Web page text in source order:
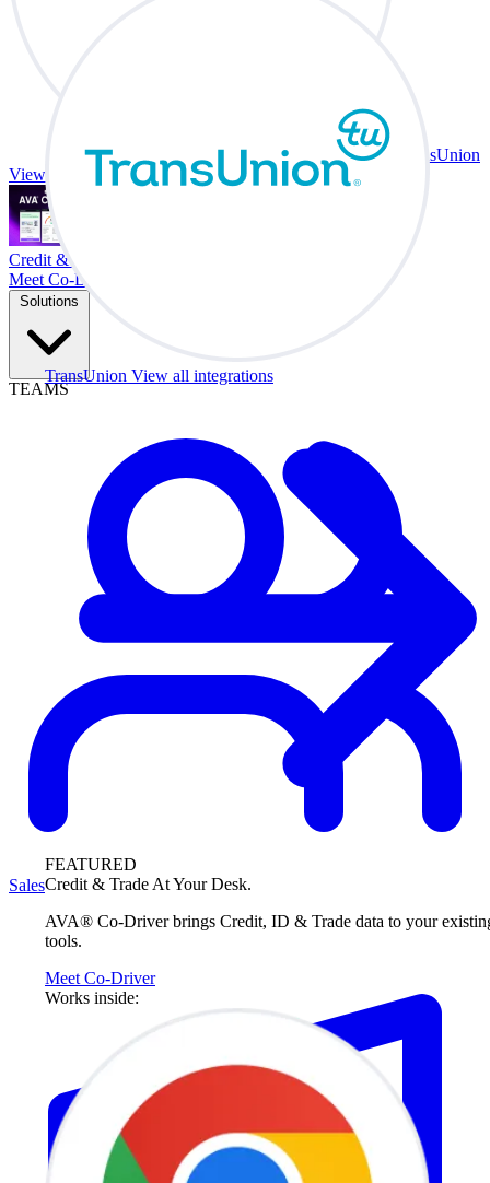
TransUnion View all integrations
FEATURED
Credit & Trade At Your Desk.
AVA® Co-Driver brings Credit, ID & Trade data to your
tools.
Meet Co-Driver
Works inside:
TransUnion
View all integrations
Credit & Trade At Your Desk.
Meet Co-Driver
Solutions
TEAMS
Sales